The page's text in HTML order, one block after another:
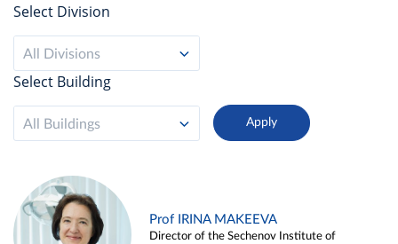
Select Division
All Divisions
Select Building
All Buildings
Prof IRINA MAKEEVA
Director of the Sechenov Institute of